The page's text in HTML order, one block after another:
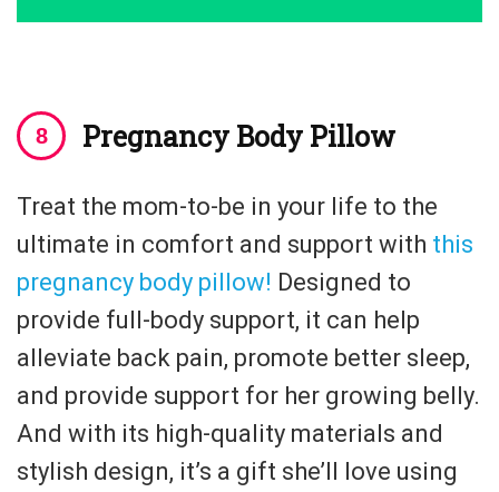
Pregnancy Body Pillow
Treat the mom-to-be in your life to the
ultimate in comfort and support with this
pregnancy body pillow! Designed to
provide full-body support, it can help
alleviate back pain, promote better sleep,
and provide support for her growing belly.
And with its high-quality materials and
stylish design, it’s a gift she’ll love using